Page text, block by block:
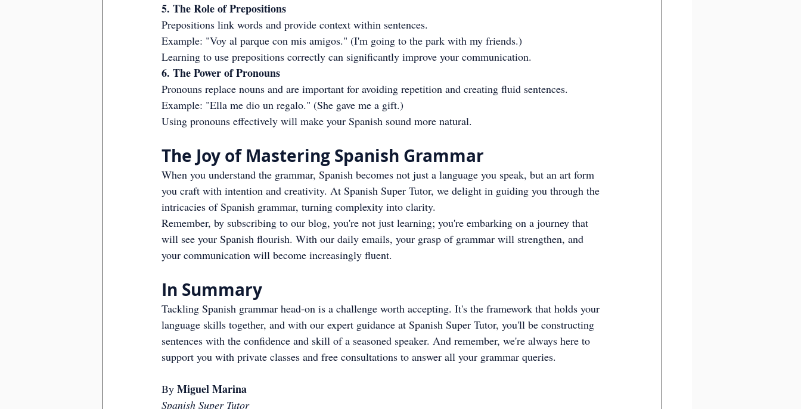
5. The Role of Prepositions
Prepositions link words and provide context within sentences.
Example: "Voy al parque con mis amigos." (I'm going to the park with my friends.)
Learning to use prepositions correctly can significantly improve your communication.
6. The Power of Pronouns
Pronouns replace nouns and are important for avoiding repetition and creating fluid sentences.
Example: "Ella me dio un regalo." (She gave me a gift.)
Using pronouns effectively will make your Spanish sound more natural.
The Joy of Mastering Spanish Grammar
When you understand the grammar, Spanish becomes not just a language you speak, but an art form
you craft with intention and creativity. At Spanish Super Tutor, we delight in guiding you through the
intricacies of Spanish grammar, turning complexity into clarity.
Remember, by subscribing to our blog, you're not just learning; you're embarking on a journey that
will see your Spanish flourish. With our daily emails, your grasp of grammar will strengthen, and
your communication will become increasingly fluent.
In Summary
Tackling Spanish grammar head-on is a challenge worth accepting. It's the framework that holds your
language skills together, and with our expert guidance at Spanish Super Tutor, you'll be constructing
sentences with the confidence and skill of a seasoned speaker. And remember, we're always here to
support you with private classes and free consultations to answer all your grammar queries.
By Miguel Marina
Spanish Super Tutor